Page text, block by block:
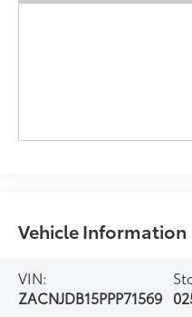
Vehicle Information
VIN:
ZACNJDB15PPP71569